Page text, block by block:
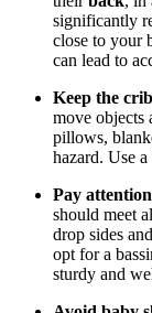
significantly
close to your
can lead to
Keep the
move objects
pillows,
hazard. Use
Pay
should meet
drop sides
opt for a
sturdy and